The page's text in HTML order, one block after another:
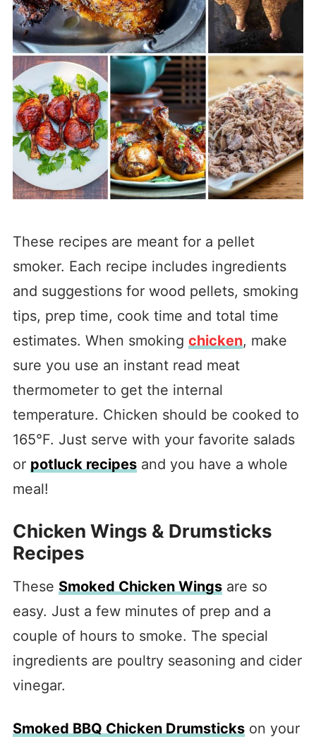
These recipes are meant for a pellet
smoker. Each recipe includes ingredients
and suggestions for wood pellets, smoking
tips, prep time, cook time and total time
estimates. When smoking chicken, make
sure you use an instant read meat
thermometer to get the internal
temperature. Chicken should be cooked to
165°F. Just serve with your favorite salads
or potluck recipesand you have a whole
meal!
Chicken Wings & Drumsticks
Recipes
These Smoked Chicken Wingsare so
easy. Just a few minutes of prep and a
couple of hours to smoke. The special
ingredients are poultry seasoning and cider
vinegar.
Smoked BBQ Chicken Drumstickson your